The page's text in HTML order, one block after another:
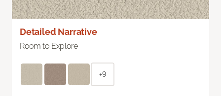
Detailed Narrative
Room to Explore
+9